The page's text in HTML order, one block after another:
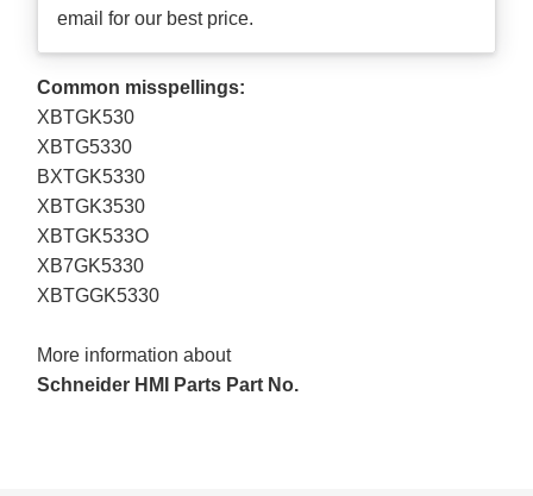
email for our best price.
Common misspellings:
XBTGK530
XBTG5330
BXTGK5330
XBTGK3530
XBTGK533O
XB7GK5330
XBTGGK5330
More information about
Schneider HMI Parts Part No.